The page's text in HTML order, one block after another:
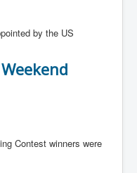
by the US
Contest winners were